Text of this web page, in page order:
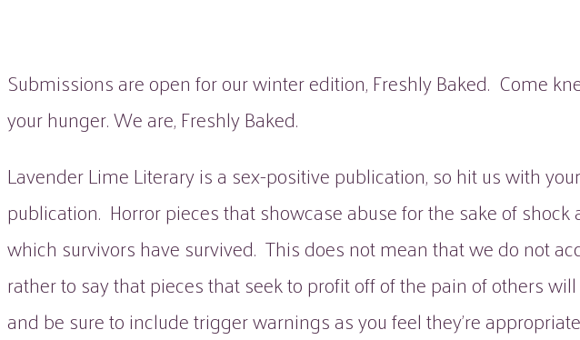
Submissions are open for our winter edition, Freshly Baked. Come
your hunger. We are, Freshly Baked.
Lavender Lime Literary is a sex-positive publication, so hit us with
publication. Horror pieces that showcase abuse for the sake of
which survivors have survived. This does not mean that we do not
rather to say that pieces that seek to profit off of the pain of others
and be sure to include trigger warnings as you feel they're